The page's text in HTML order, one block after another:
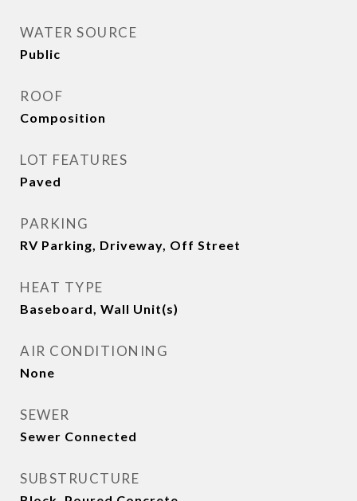
WATER SOURCE
Public
ROOF
Composition
LOT FEATURES
Paved
PARKING
RV Parking, Driveway, Off Street
HEAT TYPE
Baseboard, Wall Unit(s)
AIR CONDITIONING
None
SEWER
Sewer Connected
SUBSTRUCTURE